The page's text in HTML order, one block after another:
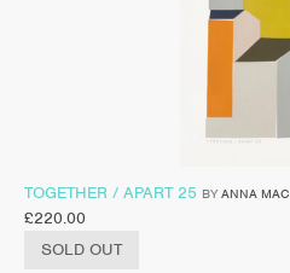
TOGETHER / APART 25 BY ANNA MAC
£220.00
SOLD OUT